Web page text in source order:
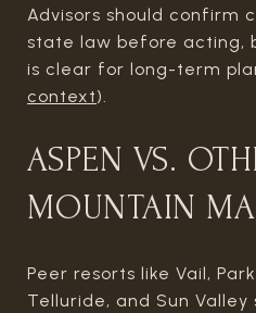
Advisors should confirm
state law before acting,
is clear for long-term
context).
ASPEN VS.
MOUNTAIN
Peer resorts like Vail,
Telluride, and Sun